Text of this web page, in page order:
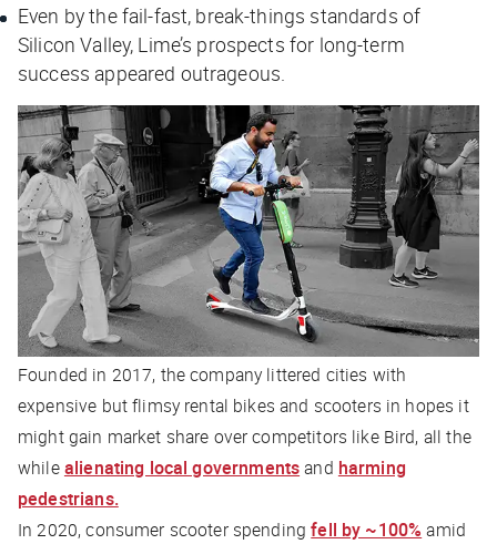
Even by the fail-fast, break-things standards of
Silicon Valley, Lime’s prospects for long-term
success appeared outrageous.
Founded in 2017, the company littered cities with
expensive but flimsy rental bikes and scooters in hopes it
might gain market share over competitors like Bird, all the
whilealienating local governmentsand harming
pedestrians.
In 2020, consumer scooter spendingfell by ~100% amid